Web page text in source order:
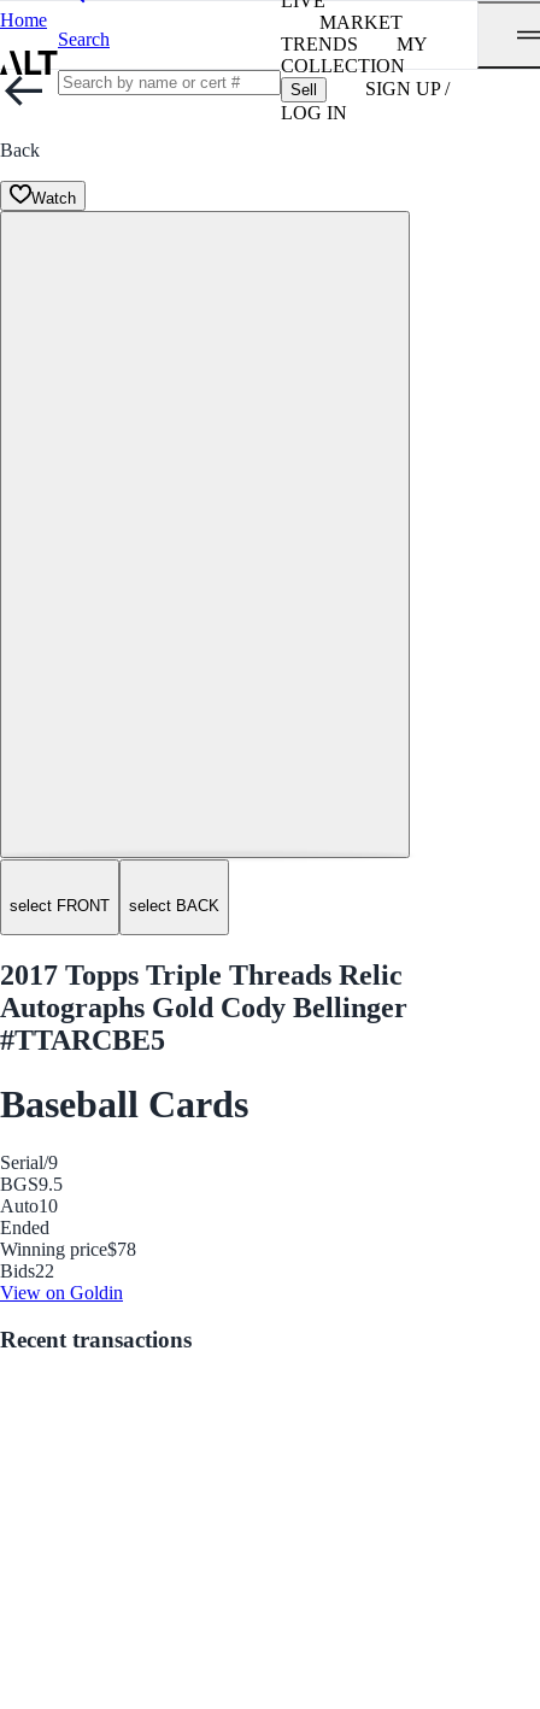
Home
Search
MARKET
TRENDS
MY
COLLECTION
Sell
SIGN UP /
LOG IN
Back
Watch
select FRONT select BACK
2017 Topps Triple Threads Relic
Autographs Gold Cody Bellinger
#TTARCBE5
Baseball Cards
Serial/9
BGS9.5
Auto10
Ended
Winning price$78
Bids22
View on Goldin
Recent transactions